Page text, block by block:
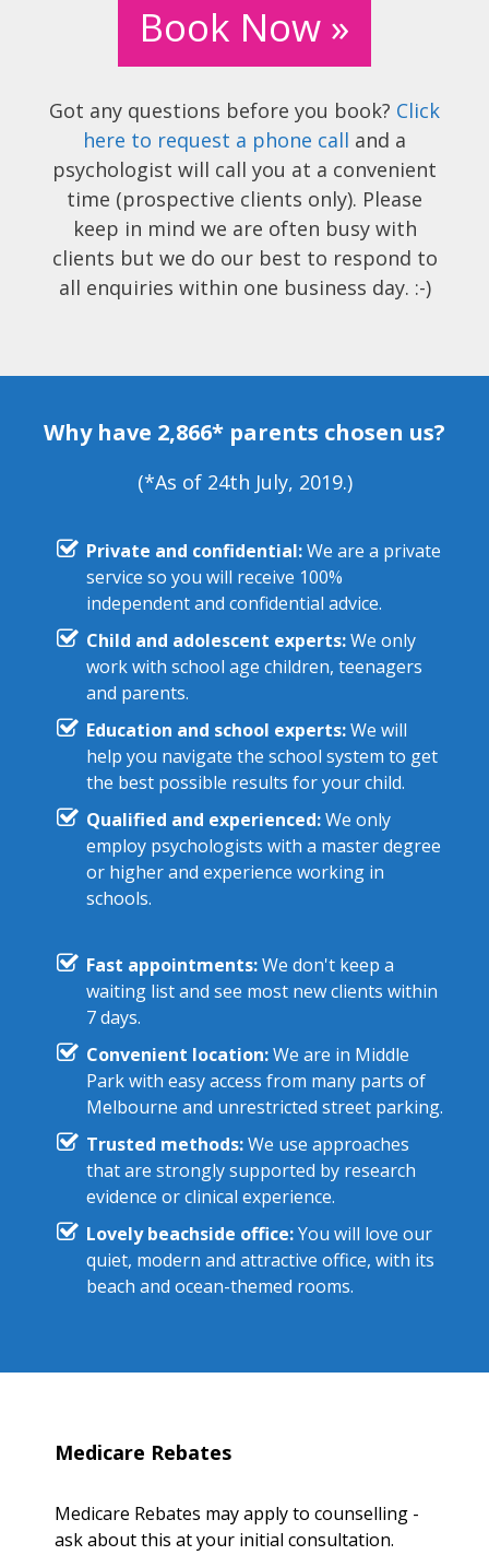
Book Now »
Got any questions before you book? Click
here to request a phone call and a
psychologist will call you at a convenient
time (prospective clients only). Please
keep in mind we are often busy with
clients but we do our best to respond to
all enquiries within one business day. :-)
Why have 2,866* parents chosen us?
(*As of 24th July, 2019.)
Private and confidential:We are a private
service so you will receive 100%
independent and confidential advice.
Child and adolescent experts:We only
work with school age children, teenagers
and parents.
Education and school experts:We will
help you navigate the school system to get
the best possible results for your child.
Qualified and experienced:We only
employ psychologists with a master degree
or higher and experience working in
schools.
Fast appointments:We don't keep a
waiting list and see most new clients within
7 days.
Convenient location:We are in Middle
Park with easy access from many parts of
Melbourne and unrestricted street parking.
Trusted methods:We use approaches
that are strongly supported by research
evidence or clinical experience.
Lovely beachside office:You will love our
quiet, modern and attractive office, with its
beach and ocean-themed rooms.
Medicare Rebates
Medicare Rebates may apply to counselling -
ask about this at your initial consultation.